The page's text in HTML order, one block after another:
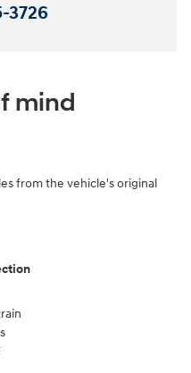
3726
mind
from the vehicle's original